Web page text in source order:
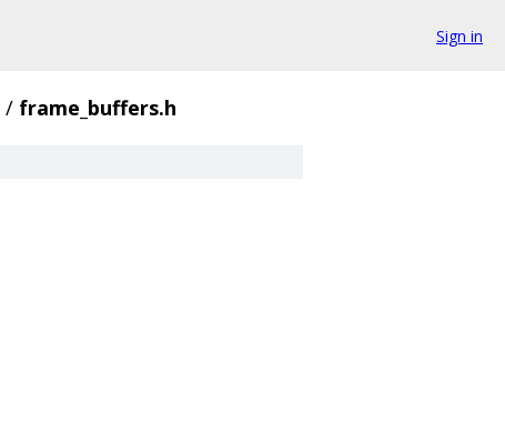
Sign in
/ frame_buffers.h